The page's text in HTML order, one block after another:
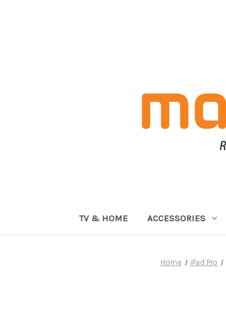
TV & HOME ACCESSORIES
Home iPad Pro